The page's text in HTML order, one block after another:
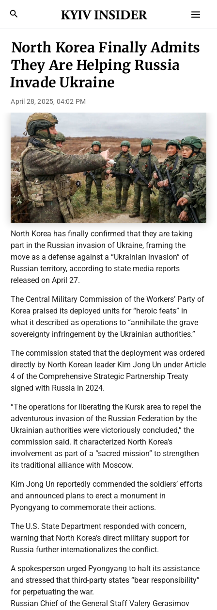
Search
North Korea Finally Admits
They Are Helping Russia
Invade Ukraine
April 28, 2025, 04:02 PM
North Korea has finally confirmed that they are taking
part in the Russian invasion of Ukraine, framing the
move as a defense against a “Ukrainian invasion” of
Russian territory, according to state media reports
released on April 27.
The Central Military Commission of the Workers’ Party of
Korea praised its deployed units for “heroic feats” in
what it described as operations to “annihilate the grave
sovereignty infringement by the Ukrainian authorities.”
The commission stated that the deployment was ordered
directly by North Korean leader Kim Jong Un under Article
4 of the Comprehensive Strategic Partnership Treaty
signed with Russia in 2024.
“The operations for liberating the Kursk area to repel the
adventurous invasion of the Russian Federation by the
Ukrainian authorities were victoriously concluded,” the
commission said. It characterized North Korea’s
involvement as part of a “sacred mission” to strengthen
its traditional alliance with Moscow.
Kim Jong Un reportedly commended the soldiers’ efforts
and announced plans to erect a monument in
Pyongyang to commemorate their actions.
The U.S. State Department responded with concern,
warning that North Korea’s direct military support for
Russia further internationalizes the conflict.
A spokesperson urged Pyongyang to halt its assistance
and stressed that third-party states “bear responsibility”
for perpetuating the war.
Russian Chief of the General Staff Valery Gerasimov